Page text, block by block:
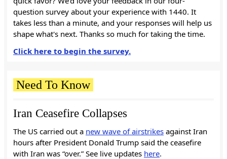
question survey about your experience with 1440. It
takes less than a minute, and your responses will help us
shape what's next. Thanks so much for taking the time.
Click here to begin the survey.
Need To Know
Iran Ceasefire Collapses
The US carried out a new wave of airstrikes against Iran
hours after President Donald Trump said the ceasefire
with Iran was “over.” See live updates here.